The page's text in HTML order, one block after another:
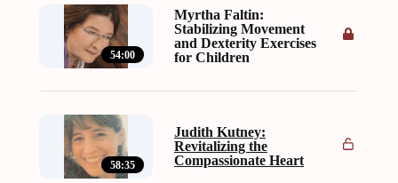
54:00
Myrtha Faltin:
Stabilizing Movement
and Dexterity Exercises
for Children
58:35
Judith Kutney:
Revitalizing the
Compassionate Heart